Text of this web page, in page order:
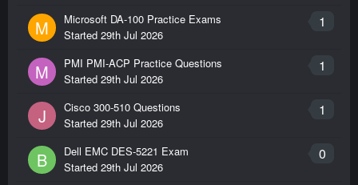
M 1
Microsoft DA-100 Practice Exams
Started 29th Jul 2026
M 1
PMI PMI-ACP Practice Questions
Started 29th Jul 2026
J 1
Cisco 300-510 Questions
Started 29th Jul 2026
B 0
Dell EMC DES-5221 Exam
Started 29th Jul 2026